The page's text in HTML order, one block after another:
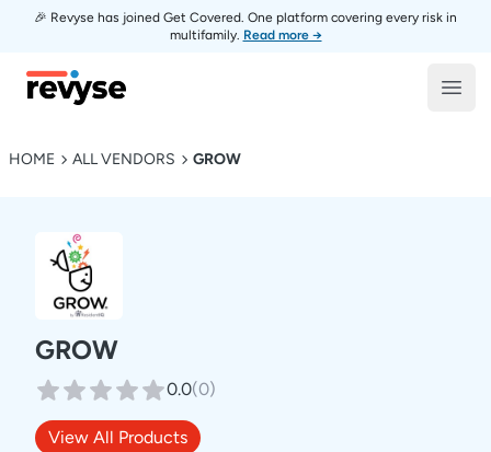
🎉 Revyse has joined Get Covered. One platform covering every risk in
multifamily. Read more →
Revyse
HOME ALL VENDORS GROW
GROW
0.0(0)
View All Products